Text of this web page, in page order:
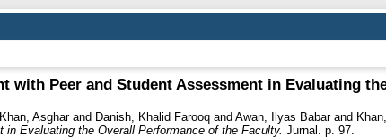
with Peer and Student Assessment in Evaluating
Khan, Asgharand Danish, Khalid Farooq and Awan, Ilyas Babarand
Evaluating the Overall Performance of the Faculty. Jurnal. p. 97.